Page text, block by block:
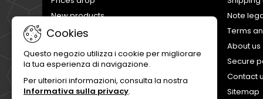
New products
Best sales
Note
Terms
About us
Secure
Contact
Sitemap
Cookies
Questo negozio utilizza i cookie per migliorare
la tua esperienza di navigazione.
Per ulteriori informazioni, consulta la nostra
Informativa sulla privacy.